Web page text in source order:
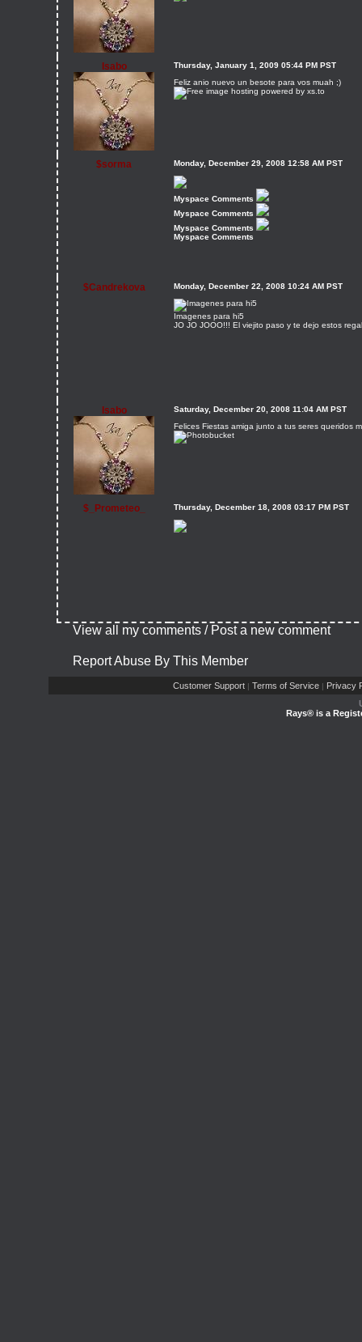
Isabo
Thursday, January 1, 2009 05:44 PM PST
Feliz anio nuevo un besote para vos muah ;)
$sorma Monday, December 29, 2008 12:58 AM PST
Myspace Comments
Myspace Comments
Myspace Comments
Myspace Comments
$Candrekova Monday, December 22, 2008 10:24 AM PST
Imagenes para hi5
JO JO JOOO!!! El viejito paso y te dejo estos
Isabo
Saturday, December 20, 2008 11:04 AM PST
Felices Fiestas amiga junto a tus seres queridos
$_Prometeo_ Thursday, December 18, 2008 03:17 PM PST
View all my comments / Post a new comment
Report Abuse By This Member
Customer Support | Terms of Service | Privacy
Rays® is a